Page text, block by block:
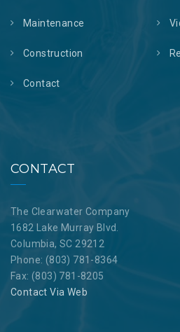
Maintenance
Construction
Contact
CONTACT
The Clearwater Company
1682 Lake Murray Blvd.
Columbia, SC 29212
Phone: (803) 781-8364
Fax: (803) 781-8205
Contact Via Web